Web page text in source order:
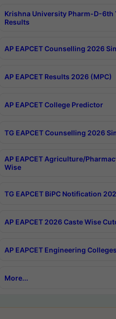
Krishna University Pharm-D-
Results
AP EAPCET Counselling 2026
AP EAPCET Results 2026 (MPC)
AP EAPCET College Predictor
TG EAPCET Counselling 2026
AP EAPCET Agriculture/
Wise
TG EAPCET BiPC Notification
AP EAPCET 2026 Caste Wise
AP EAPCET Engineering
More...